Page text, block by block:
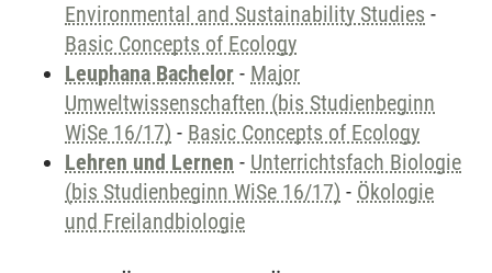
Environmental and Sustainability Studies -
Basic Concepts of Ecology
Leuphana Bachelor - Major
Umweltwissenschaften (bis Studienbeginn
WiSe 16/17) - Basic Concepts of Ecology
Lehren und Lernen - Unterrichtsfach Biologie
(bis Studienbeginn WiSe 16/17) - Ökologie
und Freilandbiologie